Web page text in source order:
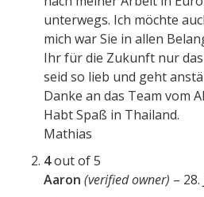
unterwegs. Ich möchte
mich war Sie in allen
Ihr für die Zukunft nur
seid so lieb und geht
Danke an das Team vom
Habt Spaß in Thailand.
Mathias
4out of 5
Aaron (verified owner) –